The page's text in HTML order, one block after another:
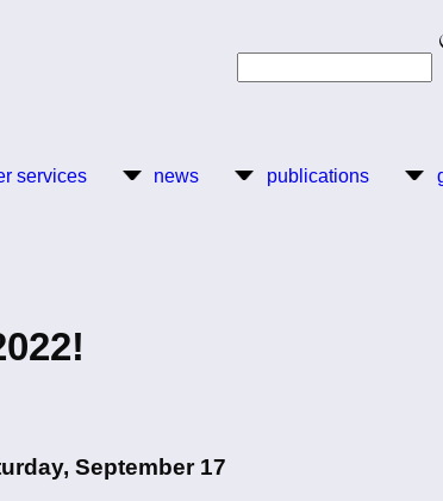
services news publications
September 17